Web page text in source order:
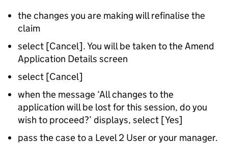
the changes you are making will refinalise the
claim
select [Cancel]. You will be taken to the Amend
Application Details screen
select [Cancel]
when the message ‘All changes to the
application will be lost for this session, do you
wish to proceed?’ displays, select [Yes]
pass the case to a Level 2 User or your manager.